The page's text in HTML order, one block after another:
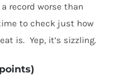
record worse than
to check just how
is. Yep, it’s sizzling.